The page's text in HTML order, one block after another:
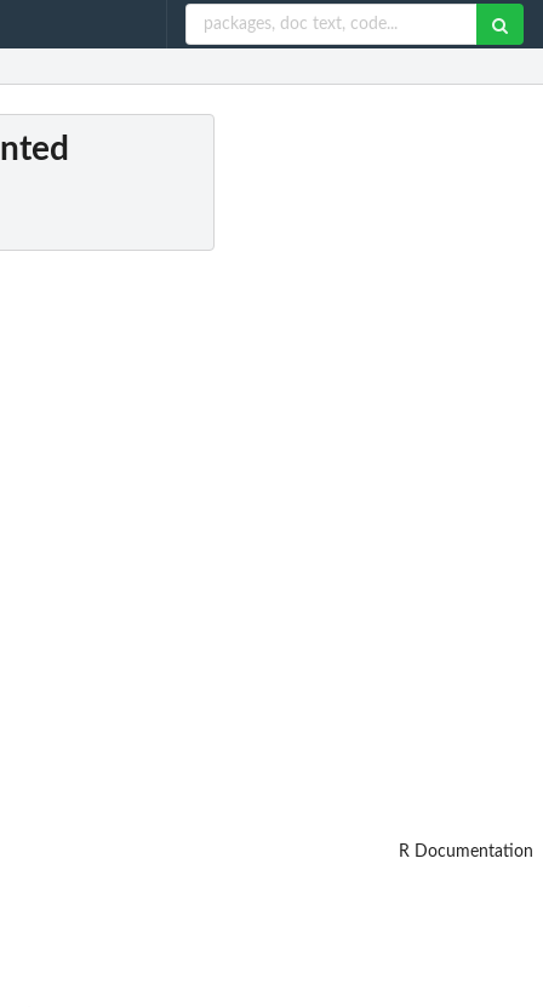
R Documentation